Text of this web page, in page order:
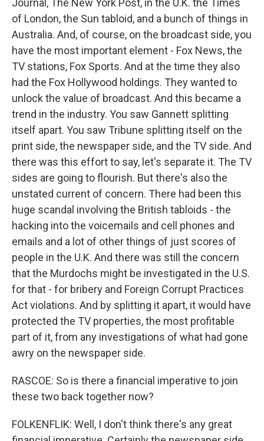
Journal, The New York Post, in the U.K. the Times
of London, the Sun tabloid, and a bunch of things in
Australia. And, of course, on the broadcast side, you
have the most important element - Fox News, the
TV stations, Fox Sports. And at the time they also
had the Fox Hollywood holdings. They wanted to
unlock the value of broadcast. And this became a
trend in the industry. You saw Gannett splitting
itself apart. You saw Tribune splitting itself on the
print side, the newspaper side, and the TV side. And
there was this effort to say, let's separate it. The TV
sides are going to flourish. But there's also the
unstated current of concern. There had been this
huge scandal involving the British tabloids - the
hacking into the voicemails and cell phones and
emails and a lot of other things of just scores of
people in the U.K. And there was still the concern
that the Murdochs might be investigated in the U.S.
for that - for bribery and Foreign Corrupt Practices
Act violations. And by splitting it apart, it would have
protected the TV properties, the most profitable
part of it, from any investigations of what had gone
awry on the newspaper side.
RASCOE: So is there a financial imperative to join
these two back together now?
FOLKENFLIK: Well, I don't think there's any great